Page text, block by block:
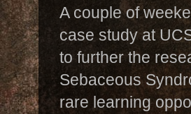
A couple of
case study at
to further the
Sebaceous
rare learning